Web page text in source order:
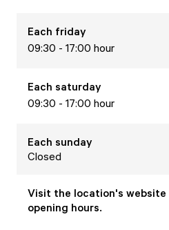
Each friday
09:30 - 17:00 hour
Each saturday
09:30 - 17:00 hour
Each sunday
Closed
Visit the location's
opening hours.